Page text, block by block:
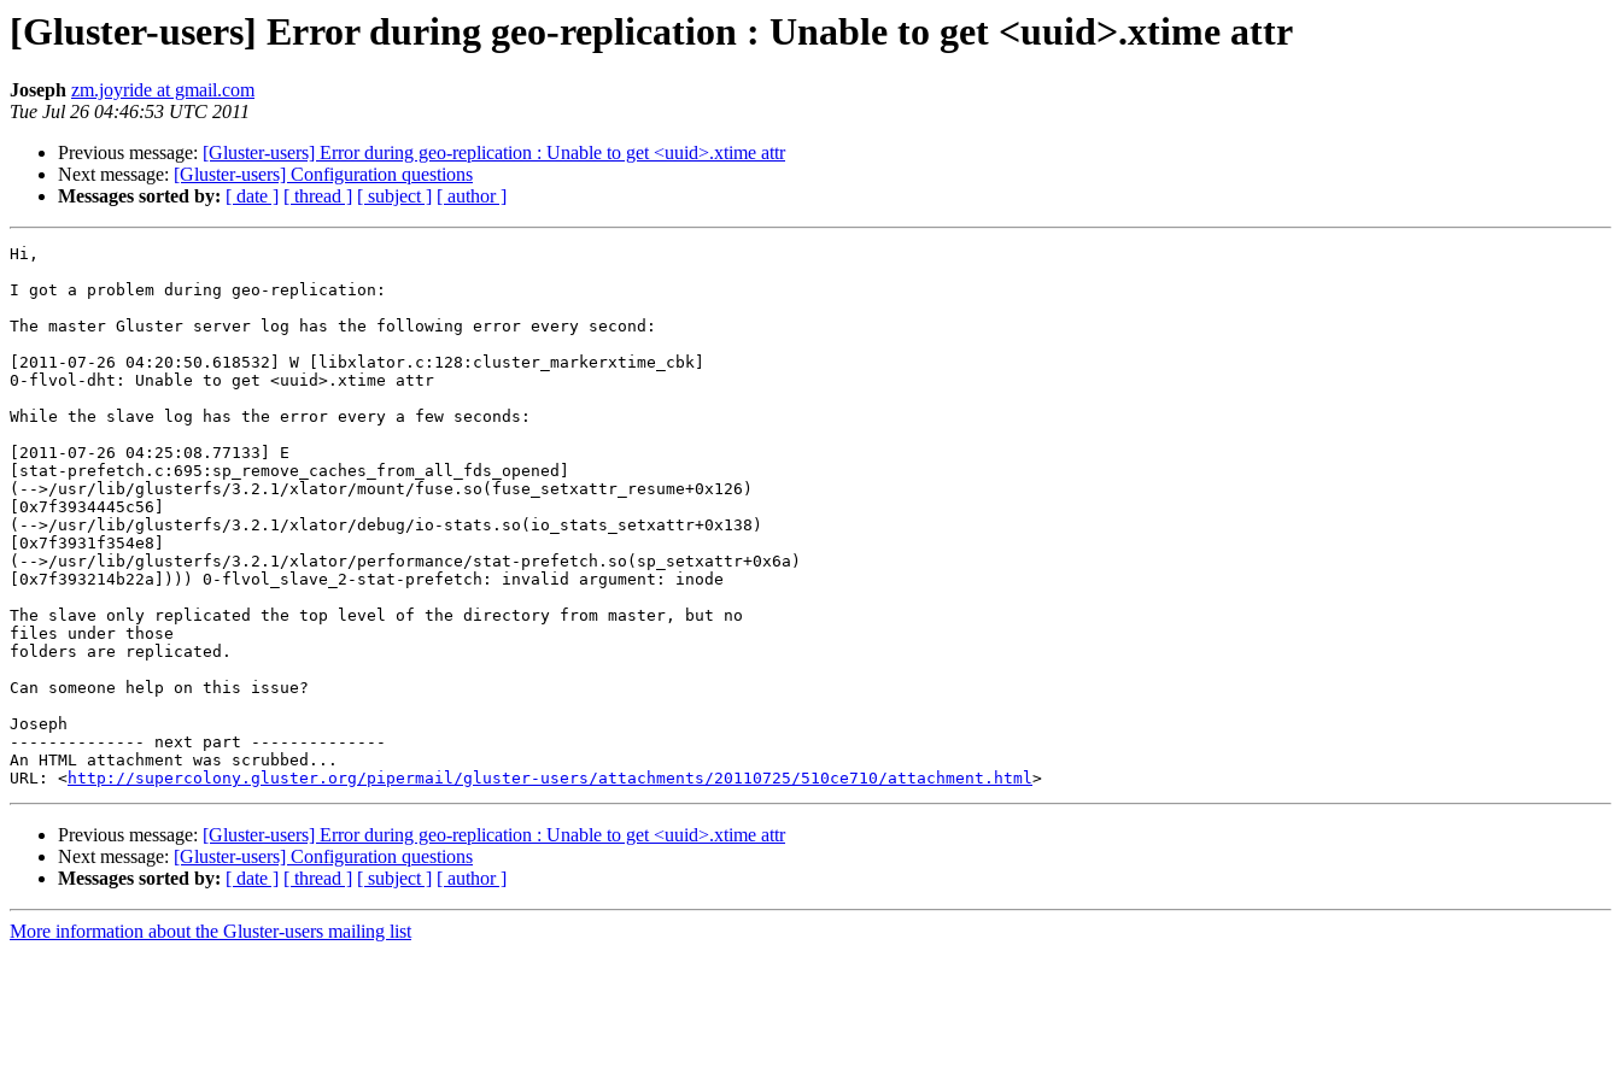
[Gluster-users] Error during geo-replication : Unable to get <uuid>.xtime attr
Joseph zm.joyride at gmail.com
Tue Jul 26 04:46:53 UTC 2011
Previous message: [Gluster-users] Error during geo-replication : Unable to get <uuid>.xtime attr
Next message: [Gluster-users] Configuration questions
Messages sorted by: [ date ] [ thread ] [ subject ] [ author ]
Hi,
I got a problem during geo-replication:
The master Gluster server log has the following error every second:
[2011-07-26 04:20:50.618532] W [libxlator.c:128:cluster_markerxtime_cbk]
0-flvol-dht: Unable to get <uuid>.xtime attr
While the slave log has the error every a few seconds:
[2011-07-26 04:25:08.77133] E
[stat-prefetch.c:695:sp_remove_caches_from_all_fds_opened]
(-->/usr/lib/glusterfs/3.2.1/xlator/mount/fuse.so(fuse_setxattr_resume+0x126)
[0x7f3934445c56]
(-->/usr/lib/glusterfs/3.2.1/xlator/debug/io-stats.so(io_stats_setxattr+0x138)
[0x7f3931f354e8]
(-->/usr/lib/glusterfs/3.2.1/xlator/performance/stat-prefetch.so(sp_setxattr+0x6a)
[0x7f393214b22a]))) 0-flvol_slave_2-stat-prefetch: invalid argument: inode
The slave only replicated the top level of the directory from master, but no
files under those
folders are replicated.
Can someone help on this issue?
Joseph
-------------- next part --------------
An HTML attachment was scrubbed...
URL: <http://supercolony.gluster.org/pipermail/gluster-users/attachments/20110725/510ce710/attachment.html
Previous message: [Gluster-users] Error during geo-replication : Unable to get <uuid>.xtime attr
Next message: [Gluster-users] Configuration questions
Messages sorted by: [ date ] [ thread ] [ subject ] [ author ]
More information about the Gluster-users mailing list